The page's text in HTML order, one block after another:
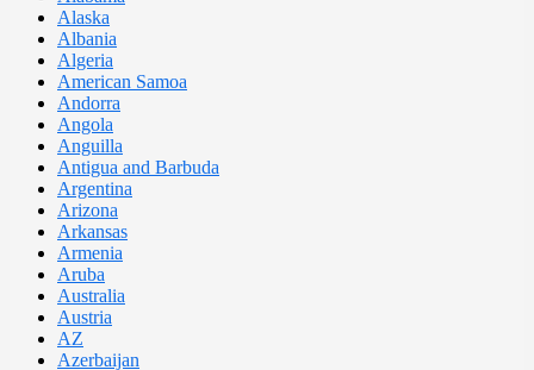
Alaska
Albania
Algeria
American Samoa
Andorra
Angola
Anguilla
Antigua and Barbuda
Argentina
Arizona
Arkansas
Armenia
Aruba
Australia
Austria
AZ
Azerbaijan